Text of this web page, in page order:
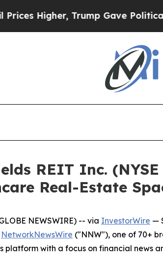
Higher, Trump Gave Politically
REIT Inc.
Real-Estate
NEWSWIRE) -- via InvestorWire —
NetworkNewsWire ("NNW"), one of 70+
platform with a focus on financial news